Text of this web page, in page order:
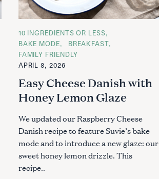
C
A
T
E
G
O
I
S
10 INGREDIENTS OR LESS
BAKE MODE
BREAKFAST
FAMILY FRIENDLY
APRIL 8, 2026
Easy Cheese Danish with
Honey Lemon Glaze
We updated our Raspberry Cheese
Danish recipe to feature Suvie’s bake
mode and to introduce a new glaze: our
sweet honey lemon drizzle. This
recipe..